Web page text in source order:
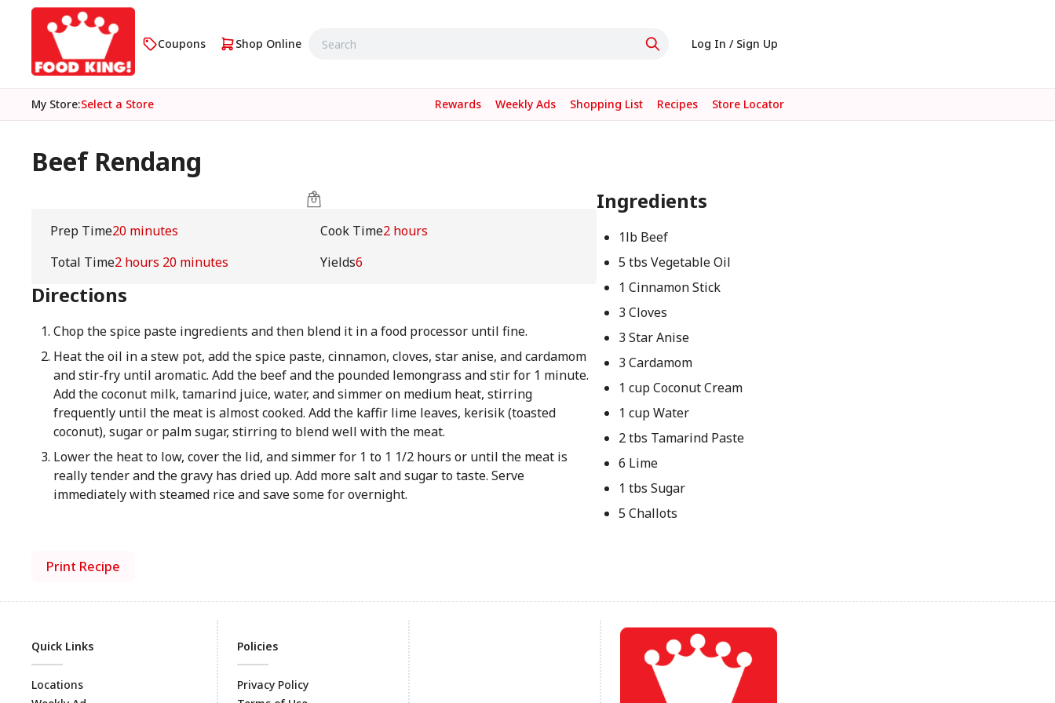
Coupons Shop Online Log In / Sign Up
My Store:Select a Store Rewards Weekly Ads Shopping List Recipes Store Locator
Beef Rendang
Prep Time20 minutes Cook Time2 hours
Total Time2 hours 20 minutes Yields6
Directions
Chop the spice paste ingredients and then blend it in a food processor until fine.
Heat the oil in a stew pot, add the spice paste, cinnamon, cloves, star anise, and cardamom
and stir-fry until aromatic. Add the beef and the pounded lemongrass and stir for 1 minute.
Add the coconut milk, tamarind juice, water, and simmer on medium heat, stirring
frequently until the meat is almost cooked. Add the kaffir lime leaves, kerisik (toasted
coconut), sugar or palm sugar, stirring to blend well with the meat.
Lower the heat to low, cover the lid, and simmer for 1 to 1 1/2 hours or until the meat is
really tender and the gravy has dried up. Add more salt and sugar to taste. Serve
immediately with steamed rice and save some for overnight.
Ingredients
1lb Beef
5 tbs Vegetable Oil
1 Cinnamon Stick
3 Cloves
3 Star Anise
3 Cardamom
1 cup Coconut Cream
1 cup Water
2 tbs Tamarind Paste
6 Lime
1 tbs Sugar
5 Challots
Print Recipe
Quick Links
Locations
Policies
Privacy Policy